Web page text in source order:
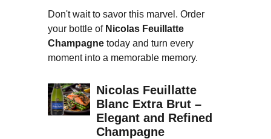
Don't wait to savor this marvel. Order
your bottle of Nicolas Feuillatte
Champagne today and turn every
moment into a memorable memory.
Nicolas Feuillatte
Blanc Extra Brut –
Elegant and Refined
Champagne